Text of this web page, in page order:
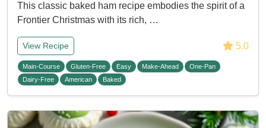
This classic baked ham recipe embodies the spirit of a
Frontier Christmas with its rich, …
View Recipe 5.0
Main-Course Gluten-Free Easy Make-Ahead
One-Pan
Dairy-Free
American Baked